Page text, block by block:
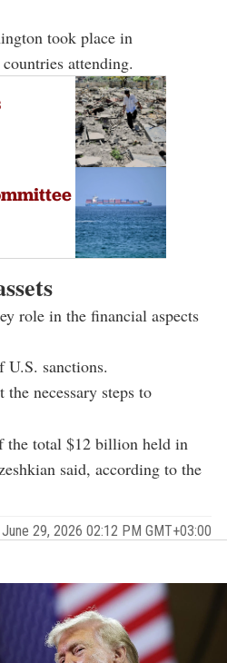
took place in
attending.
role in the financial aspects
U.S. sanctions.
necessary steps to
the total $12 billion held in
said, according to the
June 29, 2026 02:12 PM GMT+03:00